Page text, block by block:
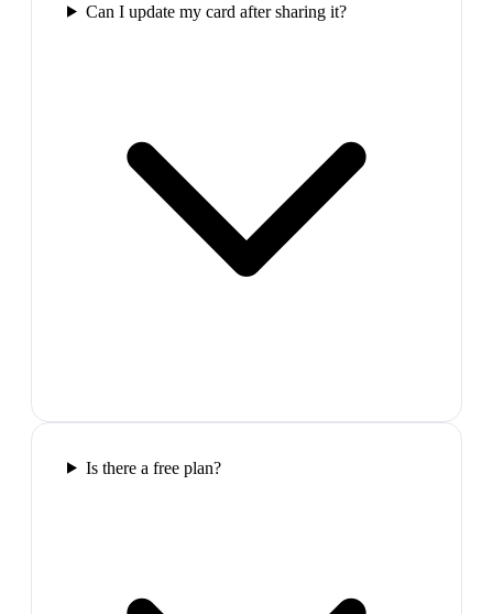
Can I update my card after sharing it?
Is there a free plan?